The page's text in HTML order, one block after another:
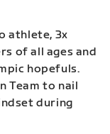
athlete, 3x
of all ages and
hopefuls.
Team to nail
during